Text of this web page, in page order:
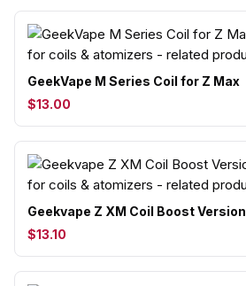
GeekVape M Series Coil for Z Max
$13.00
Geekvape Z XM Coil Boost Version
$13.10